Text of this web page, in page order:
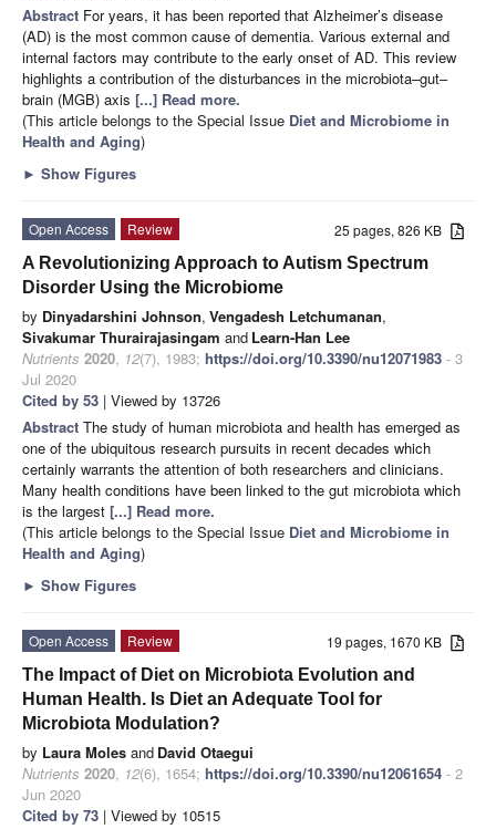
Abstract For years, it has been reported that Alzheimer’s disease
(AD) is the most common cause of dementia. Various external and
internal factors may contribute to the early onset of AD. This review
highlights a contribution of the disturbances in the microbiota–gut–
brain (MGB) axis [...] Read more.
(This article belongs to the Special Issue Diet and Microbiome in
Health and Aging)
► Show Figures
25 pages, 826 KB
Open Access
Review
A Revolutionizing Approach to Autism Spectrum
Disorder Using the Microbiome
by Dinyadarshini Johnson, Vengadesh Letchumanan,
Sivakumar Thurairajasingam and Learn-Han Lee
Nutrients 2020, 12(7), 1983; https://doi.org/10.3390/nu12071983 - 3
Jul 2020
Cited by 53 | Viewed by 13726
Abstract The study of human microbiota and health has emerged as
one of the ubiquitous research pursuits in recent decades which
certainly warrants the attention of both researchers and clinicians.
Many health conditions have been linked to the gut microbiota which
is the largest [...] Read more.
(This article belongs to the Special Issue Diet and Microbiome in
Health and Aging)
► Show Figures
19 pages, 1670 KB
Open Access
Review
The Impact of Diet on Microbiota Evolution and
Human Health. Is Diet an Adequate Tool for
Microbiota Modulation?
by Laura Moles and David Otaegui
Nutrients 2020, 12(6), 1654; https://doi.org/10.3390/nu12061654 - 2
Jun 2020
Cited by 73 | Viewed by 10515